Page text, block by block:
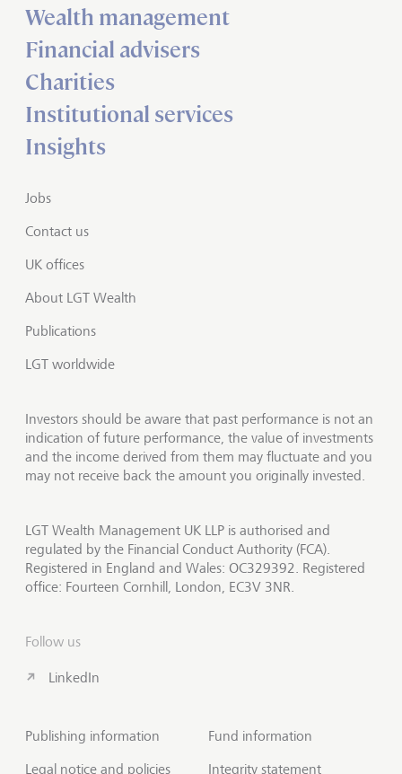
Wealth management
Financial advisers
Charities
Institutional services
Insights
Jobs
Contact us
UK offices
About LGT Wealth
Publications
LGT worldwide
Investors should be aware that past performance is not an
indication of future performance, the value of investments
and the income derived from them may fluctuate and you
may not receive back the amount you originally invested.
LGT Wealth Management UK LLP is authorised and
regulated by the Financial Conduct Authority (FCA).
Registered in England and Wales: OC329392. Registered
office: Fourteen Cornhill, London, EC3V 3NR.
Follow us
LinkedIn
Publishing information
Legal notice and policies
Fund information
Integrity statement